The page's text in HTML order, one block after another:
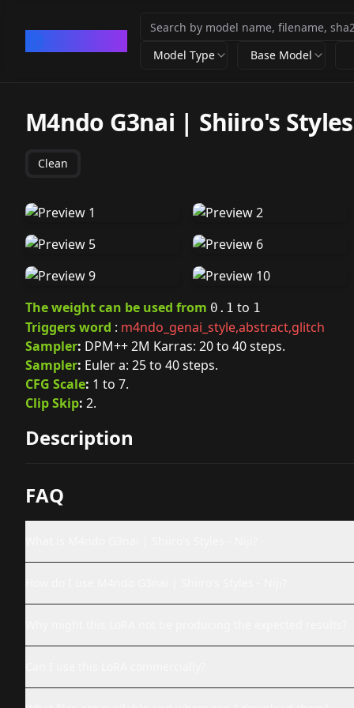
Model Type Base Model
M4ndo G3nai | Shiiro's
Clean
The weight can be used from 0.1 to 1
Triggers word : m4ndo_genai_style,abstract,glitch
Sampler: DPM++ 2M Karras: 20 to 40 steps.
Sampler: Euler a: 25 to 40 steps.
CFG Scale: 1 to 7.
Clip Skip: 2.
Description
FAQ